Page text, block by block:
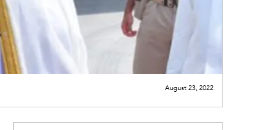
August 23, 2022